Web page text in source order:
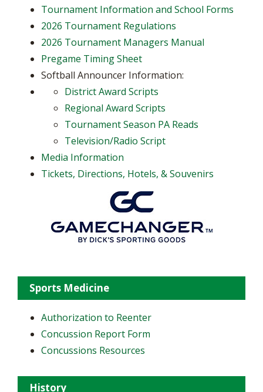
Tournament Information and School Forms
2026 Tournament Regulations
2026 Tournament Managers Manual
Pregame Timing Sheet
Softball Announcer Information:
District Award Scripts
Regional Award Scripts
Tournament Season PA Reads
Television/Radio Script
Media Information
Tickets, Directions, Hotels, & Souvenirs
Sports Medicine
Authorization to Reenter
Concussion Report Form
Concussions Resources
History